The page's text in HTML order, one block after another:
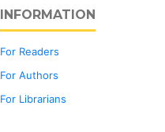
INFORMATION
For Readers
For Authors
For Librarians